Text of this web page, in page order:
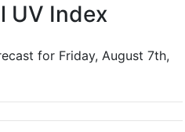
UV Index
for Friday, August 7th,